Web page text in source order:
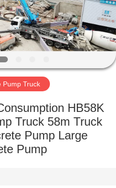
Pump Truck
HB58K
Truck 58m Truck
Pump Large
Pump